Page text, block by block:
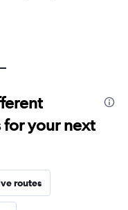
your next
routes